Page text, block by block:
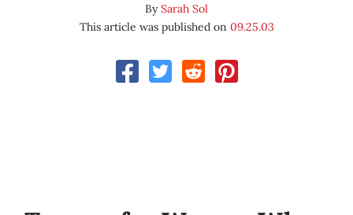
BySarah Sol
This article was published on 09.25.03